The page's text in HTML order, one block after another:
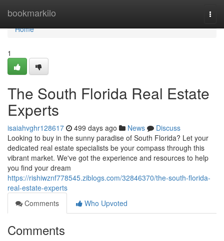
bookmarkilo
Home
Home
1
The South Florida Real Estate
Experts
isaiahvghr128617 499 days ago News
Discuss
Looking to buy in the sunny paradise of South Florida? Let your
dedicated real estate specialists be your compass through this
vibrant market. We've got the experience and resources to help
you find your dream
https://rishiwznf778545.ziblogs.com/32846370/the-south-florida-
real-estate-experts
Comments
Who Upvoted
Comments